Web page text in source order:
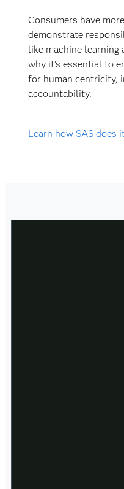
Consumers have
demonstrate
like machine learning
why it’s essential to
for human centricity,
accountability.
Learn how SAS does